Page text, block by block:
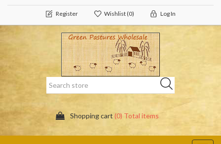
Register Wishlist(0) Log In
Shopping cart (0) Total items